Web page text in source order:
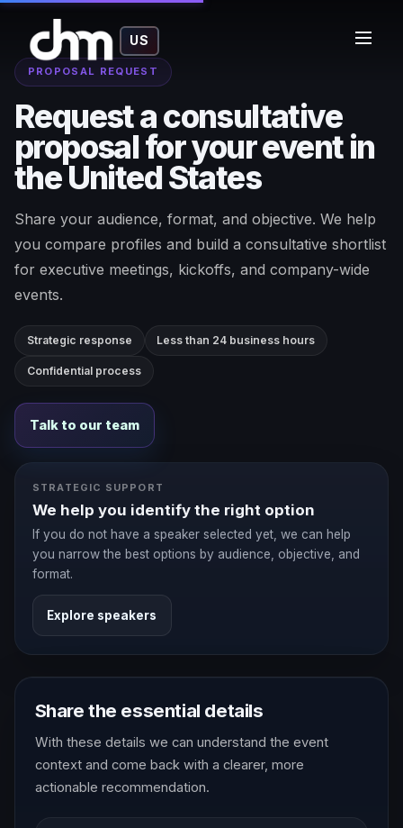
US
PROPOSAL REQUEST
Request a consultative
proposal for your event in
the United States
Share your audience, format, and objective. We help
you compare profiles and build a consultative shortlist
for executive meetings, kickoffs, and company-wide
events.
Strategic response Less than 24 business hours
Confidential process
Talk to our team
STRATEGIC SUPPORT
We help you identify the right option
If you do not have a speaker selected yet, we can help
you narrow the best options by audience, objective, and
format.
Explore speakers
Share the essential details
With these details we can understand the event
context and come back with a clearer, more
actionable recommendation.